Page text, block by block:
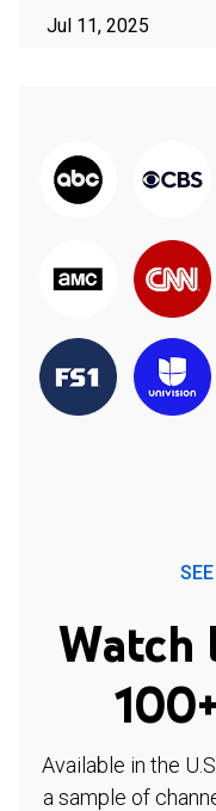
Jul 11, 2025
Watch
Available in the
a sample of